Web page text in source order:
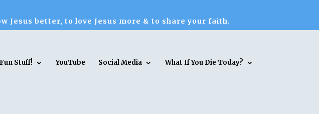
Jesus better, to love Jesus more & to share your faith.
Fun Stuff! YouTube Social Media What If You Die Today?